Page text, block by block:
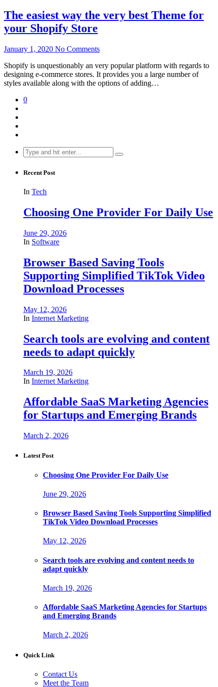
The easiest way the very best Theme for
your Shopify Store
January 1, 2020 No Comments
Shopify is unquestionably an very popular platform with regards to
designing e-commerce stores. It provides you a large number of
styles available along with the options of adding…
0
Search
for:
Recent Post
In Tech
Choosing One Provider For Daily Use
June 29, 2026
In Software
Browser Based Saving Tools
Supporting Simplified TikTok Video
Download Processes
May 12, 2026
In Internet Marketing
Search tools are evolving and content
needs to adapt quickly
March 19, 2026
In Internet Marketing
Affordable SaaS Marketing Agencies
for Startups and Emerging Brands
March 2, 2026
Latest Post
Choosing One Provider For Daily Use
June 29, 2026
Browser Based Saving Tools Supporting Simplified
TikTok Video Download Processes
May 12, 2026
Search tools are evolving and content needs to
adapt quickly
March 19, 2026
Affordable SaaS Marketing Agencies for Startups
and Emerging Brands
March 2, 2026
Quick Link
Contact Us
Meet the Team